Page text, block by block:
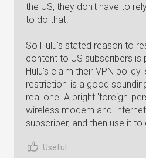
the US, they don't have to
to do that.
So Hulu's stated reason to
content to US subscribers is
Hulu's claim their VPN policy
restriction' is a good
real one. A bright 'foreign'
wireless modem and
subscriber, and then use it
Useful